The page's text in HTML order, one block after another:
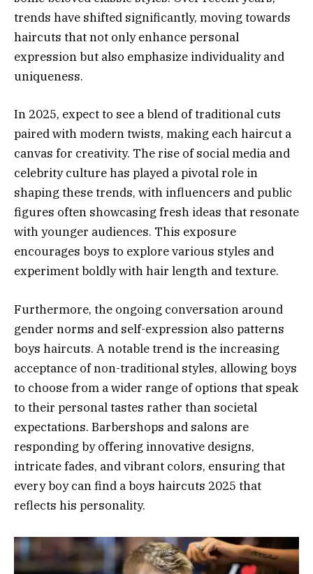
trends have shifted significantly, moving towards
haircuts that not only enhance personal
expression but also emphasize individuality and
uniqueness.
In 2025, expect to see a blend of traditional cuts
paired with modern twists, making each haircut a
canvas for creativity. The rise of social media and
celebrity culture has played a pivotal role in
shaping these trends, with influencers and public
figures often showcasing fresh ideas that resonate
with younger audiences. This exposure
encourages boys to explore various styles and
experiment boldly with hair length and texture.
Furthermore, the ongoing conversation around
gender norms and self-expression also patterns
boys haircuts. A notable trend is the increasing
acceptance of non-traditional styles, allowing boys
to choose from a wider range of options that speak
to their personal tastes rather than societal
expectations. Barbershops and salons are
responding by offering innovative designs,
intricate fades, and vibrant colors, ensuring that
every boy can find a boys haircuts 2025 that
reflects his personality.